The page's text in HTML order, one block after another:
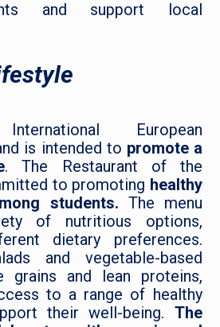
and support local
European
is intended to promote a
. The Restaurant of the
to promoting healthy
students. The menu
of nutritious options,
dietary preferences.
and vegetable-based
grains and lean proteins,
to a range of healthy
their well-being. The